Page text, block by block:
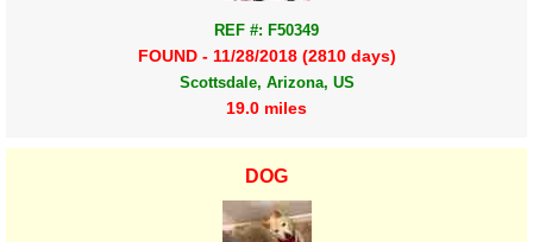
REF #: F50349
FOUND - 11/28/2018 (2810 days)
Scottsdale, Arizona, US
19.0 miles
DOG